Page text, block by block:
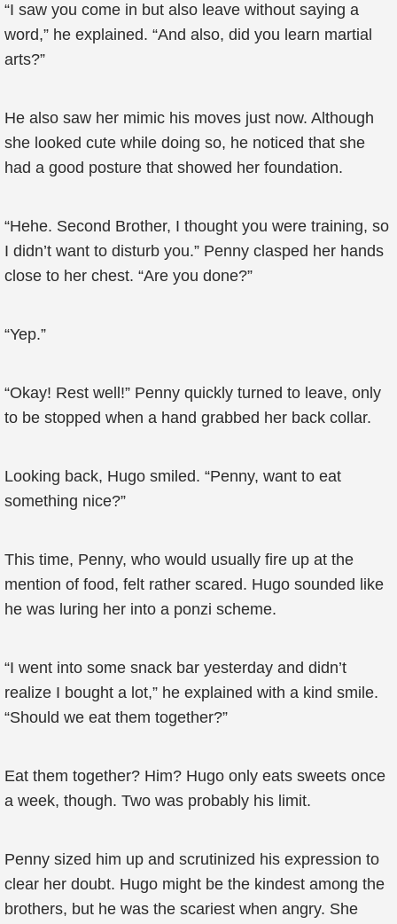
“I saw you come in but also leave without saying a
word,” he explained. “And also, did you learn martial
arts?”
He also saw her mimic his moves just now. Although
she looked cute while doing so, he noticed that she
had a good posture that showed her foundation.
“Hehe. Second Brother, I thought you were training, so
I didn’t want to disturb you.” Penny clasped her hands
close to her chest. “Are you done?”
“Yep.”
“Okay! Rest well!” Penny quickly turned to leave, only
to be stopped when a hand grabbed her back collar.
Looking back, Hugo smiled. “Penny, want to eat
something nice?”
This time, Penny, who would usually fire up at the
mention of food, felt rather scared. Hugo sounded like
he was luring her into a ponzi scheme.
“I went into some snack bar yesterday and didn’t
realize I bought a lot,” he explained with a kind smile.
“Should we eat them together?”
Eat them together? Him? Hugo only eats sweets once
a week, though. Two was probably his limit.
Penny sized him up and scrutinized his expression to
clear her doubt. Hugo might be the kindest among the
brothers, but he was the scariest when angry. She